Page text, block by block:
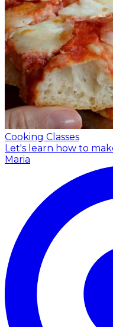
Cooking Classes
Let's learn how to
Maria